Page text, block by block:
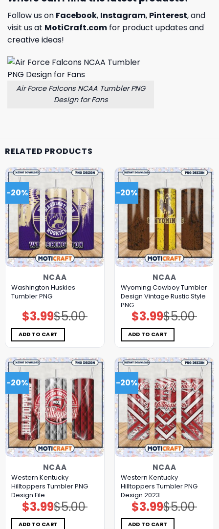
Follow us on Facebook, Instagram, Pinterest, and
visit us at MotiCraft.com for product updates and
creative ideas!
Air Force Falcons NCAA Tumbler PNG
Design for Fans
RELATED PRODUCTS
-20%
NCAA
Washington Huskies
Tumbler PNG
$5.00
Original
price
was:
$5.00.
$3.99Current
price
is:
$3.99.
ADD TO CART
-20%
NCAA
Wyoming Cowboy Tumbler
Design Vintage Rustic Style
PNG
$5.00
Original
price
was:
$5.00.
$3.99Current
price
is:
$3.99.
ADD TO CART
-20%
NCAA
Western Kentucky
Hilltoppers Tumbler PNG
Design File
$5.00
Original
price
was:
$5.00.
$3.99Current
price
is:
$3.99.
ADD TO CART
-20%
NCAA
Western Kentucky
Hilltoppers Tumbler PNG
Design 2023
$5.00
Original
price
was:
$5.00.
$3.99Current
price
is:
$3.99.
ADD TO CART